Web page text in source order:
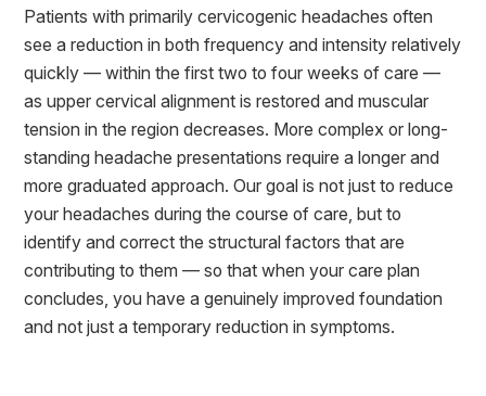
Patients with primarily cervicogenic headaches often
see a reduction in both frequency and intensity relatively
quickly — within the first two to four weeks of care —
as upper cervical alignment is restored and muscular
tension in the region decreases. More complex or long-
standing headache presentations require a longer and
more graduated approach. Our goal is not just to reduce
your headaches during the course of care, but to
identify and correct the structural factors that are
contributing to them — so that when your care plan
concludes, you have a genuinely improved foundation
and not just a temporary reduction in symptoms.